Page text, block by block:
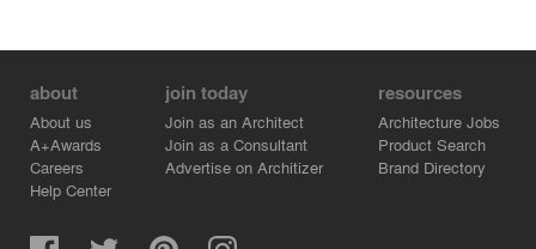
about
About us
A+Awards
Careers
Help Center
join today
Join as an Architect
Join as a Consultant
Advertise on Architizer
resources
Architecture Jobs
Product Search
Brand Directory